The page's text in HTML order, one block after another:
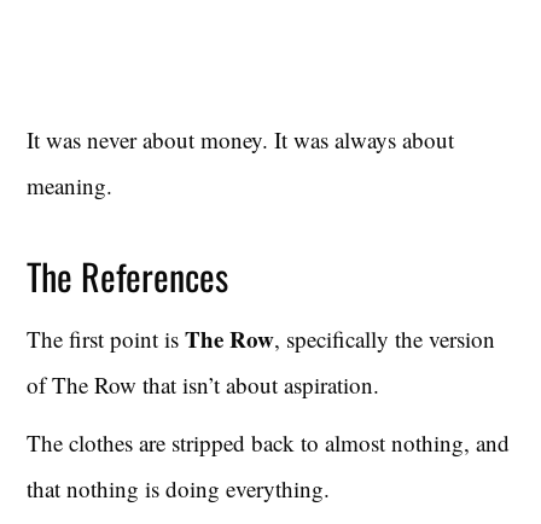
It was never about money. It was always about
meaning.
The References
The first point isThe Row, specifically the version
of The Row that isn’t about aspiration.
The clothes are stripped back to almost nothing, and
that nothing is doing everything.